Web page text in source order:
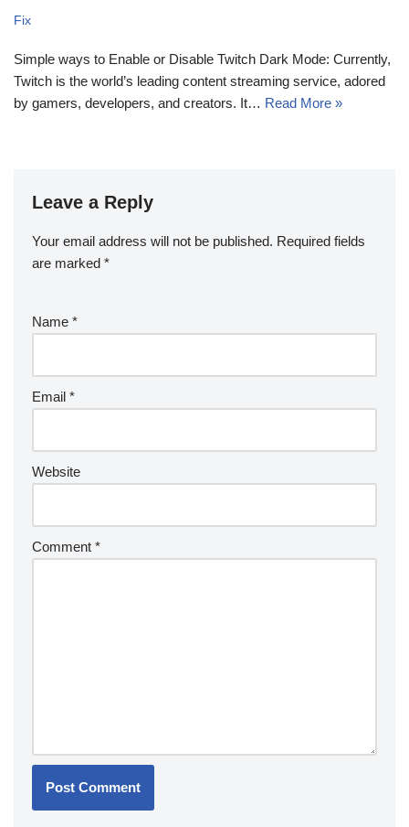
Fix
Simple ways to Enable or Disable Twitch Dark Mode: Currently,
Twitch is the world’s leading content streaming service, adored
by gamers, developers, and creators. It… Read More »
Leave a Reply
Your email address will not be published. Required fields
are marked *
Name *
Email *
Website
Comment *